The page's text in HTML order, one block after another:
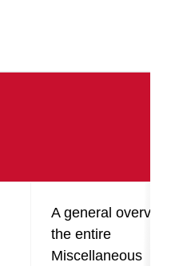
A general overview
the entire
Miscellaneous